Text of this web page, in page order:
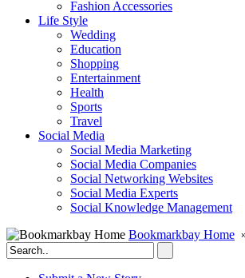
Fashion Accessories‎
Life Style
Wedding
Education
Shopping
Entertainment
Health
Sports
Travel
Social Media
Social Media Marketing
Social Media Companies‎
Social Networking Websites‎
Social Media Experts‎
Social Knowledge Management
Bookmarkbay Home